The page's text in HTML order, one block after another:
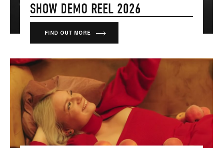
SHOW DEMO REEL 2026
FIND OUT MORE